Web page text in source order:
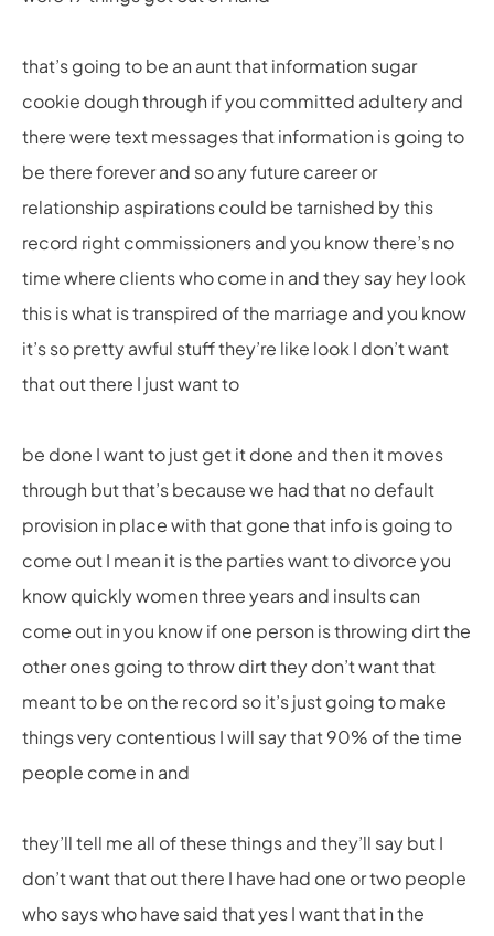
that’s going to be an aunt that information sugar
cookie dough through if you committed adultery and
there were text messages that information is going to
be there forever and so any future career or
relationship aspirations could be tarnished by this
record right commissioners and you know there’s no
time where clients who come in and they say hey look
this is what is transpired of the marriage and you know
it’s so pretty awful stuff they’re like look I don’t want
that out there I just want to
be done I want to just get it done and then it moves
through but that’s because we had that no default
provision in place with that gone that info is going to
come out I mean it is the parties want to divorce you
know quickly women three years and insults can
come out in you know if one person is throwing dirt the
other ones going to throw dirt they don’t want that
meant to be on the record so it’s just going to make
things very contentious I will say that 90% of the time
people come in and
they’ll tell me all of these things and they’ll say but I
don’t want that out there I have had one or two people
who says who have said that yes I want that in the